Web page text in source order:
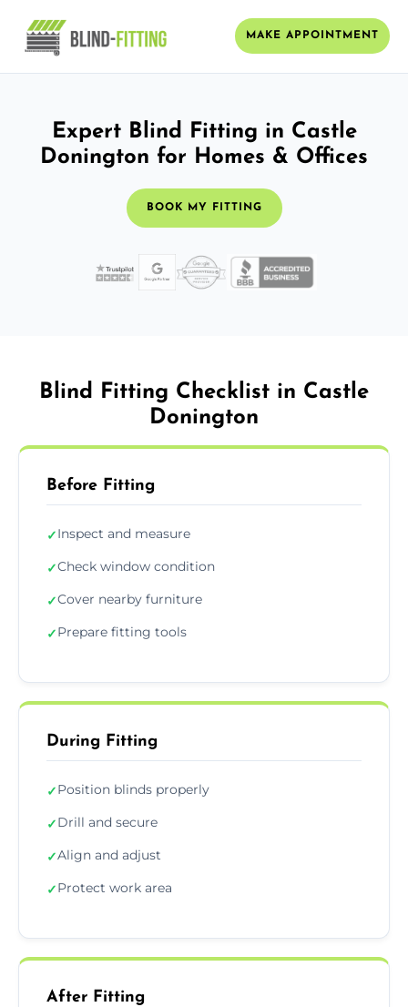
MAKE APPOINTMENT
Expert Blind Fitting in Castle
Donington for Homes & Offices
BOOK MY FITTING
Blind Fitting Checklist in Castle
Donington
Before Fitting
✓Inspect and measure
✓Check window condition
✓Cover nearby furniture
✓Prepare fitting tools
During Fitting
✓Position blinds properly
✓Drill and secure
✓Align and adjust
✓Protect work area
After Fitting